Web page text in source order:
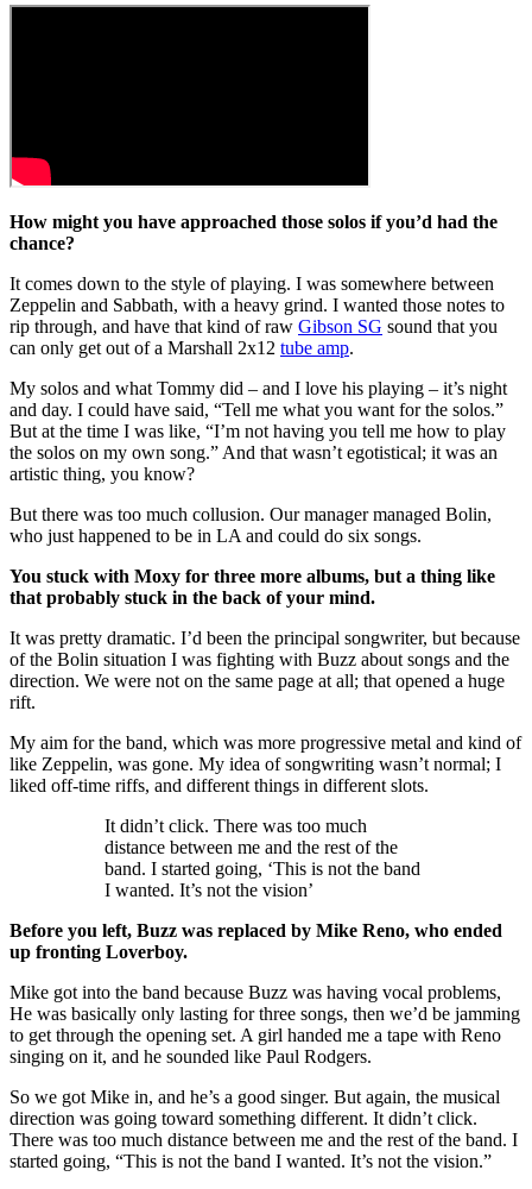
How might you have approached those solos if you’d had the
chance?
It comes down to the style of playing. I was somewhere between
Zeppelin and Sabbath, with a heavy grind. I wanted those notes to
rip through, and have that kind of raw Gibson SG sound that you
can only get out of a Marshall 2x12 tube amp.
My solos and what Tommy did – and I love his playing – it’s night
and day. I could have said, “Tell me what you want for the solos.”
But at the time I was like, “I’m not having you tell me how to play
the solos on my own song.” And that wasn’t egotistical; it was an
artistic thing, you know?
But there was too much collusion. Our manager managed Bolin,
who just happened to be in LA and could do six songs.
You stuck with Moxy for three more albums, but a thing like
that probably stuck in the back of your mind.
It was pretty dramatic. I’d been the principal songwriter, but because
of the Bolin situation I was fighting with Buzz about songs and the
direction. We were not on the same page at all; that opened a huge
rift.
My aim for the band, which was more progressive metal and kind of
like Zeppelin, was gone. My idea of songwriting wasn’t normal; I
liked off-time riffs, and different things in different slots.
It didn’t click. There was too much
distance between me and the rest of the
band. I started going, ‘This is not the band
I wanted. It’s not the vision’
Before you left, Buzz was replaced by Mike Reno, who ended
up fronting Loverboy.
Mike got into the band because Buzz was having vocal problems,
He was basically only lasting for three songs, then we’d be jamming
to get through the opening set. A girl handed me a tape with Reno
singing on it, and he sounded like Paul Rodgers.
So we got Mike in, and he’s a good singer. But again, the musical
direction was going toward something different. It didn’t click.
There was too much distance between me and the rest of the band. I
started going, “This is not the band I wanted. It’s not the vision.”